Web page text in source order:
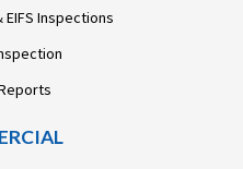
Inspections